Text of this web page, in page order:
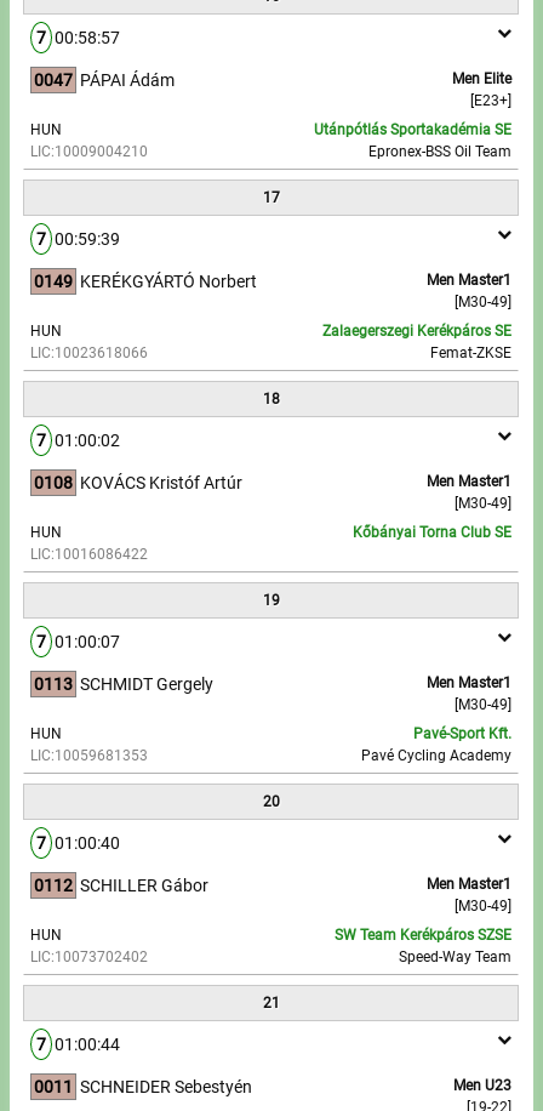
7 00:58:57
0047
Men Elite
[E23+]
PÁPAI Ádám
HUN
LIC:10009004210
Utánpótlás Sportakadémia SE
Epronex-BSS Oil Team
17
7 00:59:39
0149
Men Master1
[M30-49]
KERÉKGYÁRTÓ Norbert
HUN
LIC:10023618066
Zalaegerszegi Kerékpáros SE
Femat-ZKSE
18
7 01:00:02
0108
Men Master1
[M30-49]
KOVÁCS Kristóf Artúr
HUN
LIC:10016086422
Kőbányai Torna Club SE
19
7 01:00:07
0113
Men Master1
[M30-49]
SCHMIDT Gergely
HUN
LIC:10059681353
Pavé-Sport Kft.
Pavé Cycling Academy
20
7 01:00:40
0112
Men Master1
[M30-49]
SCHILLER Gábor
HUN
LIC:10073702402
SW Team Kerékpáros SZSE
Speed-Way Team
21
7 01:00:44
0011
Men U23
[19-22]
SCHNEIDER Sebestyén